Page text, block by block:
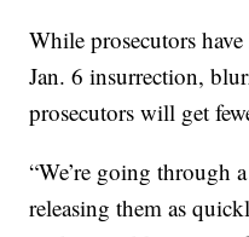
While prosecutors
Jan. 6 insurrection,
prosecutors will get
“We’re going through
releasing them as